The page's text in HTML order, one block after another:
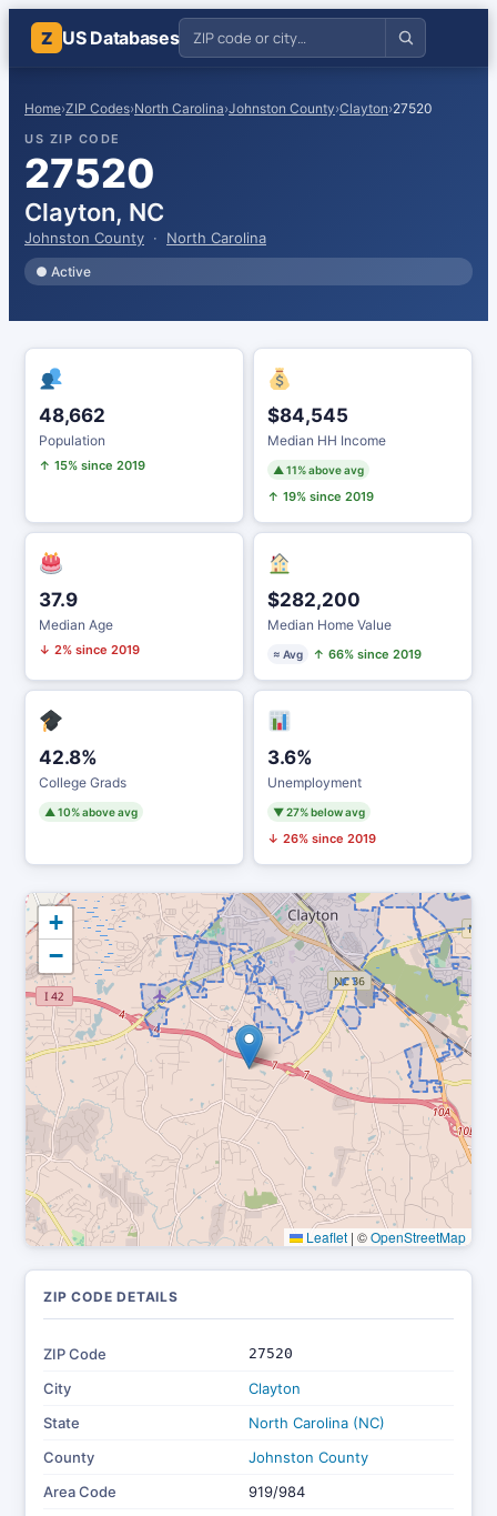
Z US Databases
Home›ZIP Codes›North Carolina›Johnston County›Clayton›27520
US ZIP CODE
27520
Clayton, NC
Johnston County · North Carolina
● Active
48,662
Population
↑ 15% since 2019
$84,545
Median HH Income
▲ 11% above avg
↑ 19% since 2019
37.9
Median Age
↓ 2% since 2019
$282,200
Median Home Value
≈ Avg ↑ 66% since 2019
42.8%
College Grads
▲ 10% above avg
3.6%
Unemployment
▼ 27% below avg
↓ 26% since 2019
+
−
Leaflet | ©OpenStreetMap
ZIP CODE DETAILS
ZIP Code 27520
City
Clayton
State
North Carolina (NC)
County
Johnston County
Area Code
919/984